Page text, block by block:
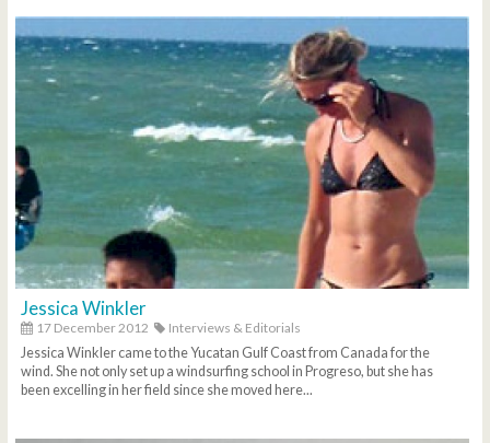
Jessica Winkler
17 December 2012
Interviews & Editorials
Jessica Winkler came to the Yucatan Gulf Coast from Canada for the
wind. She not only set up a windsurfing school in Progreso, but she has
been excelling in her field since she moved here...